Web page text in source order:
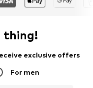
thing!
exclusive offers
For men